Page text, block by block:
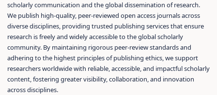
scholarly communication and the global dissemination of research.
We publish high-quality, peer-reviewed open access journals across
diverse disciplines, providing trusted publishing services that ensure
research is freely and widely accessible to the global scholarly
community. By maintaining rigorous peer-review standards and
adhering to the highest principles of publishing ethics, we support
researchers worldwide with reliable, accessible, and impactful scholarly
content, fostering greater visibility, collaboration, and innovation
across disciplines.